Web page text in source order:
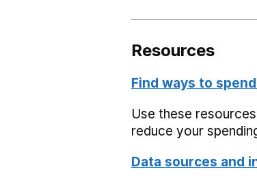
Resources
Find ways to
Use these
reduce your
Data sources and